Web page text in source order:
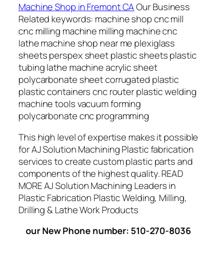
Machine Shop in Fremont CAOur Business
Related keywords: machine shop cnc mill
cnc milling machine milling machine cnc
lathe machine shop near me plexiglass
sheets perspex sheet plastic sheets plastic
tubing lathe machine acrylic sheet
polycarbonate sheet corrugated plastic
plastic containers cnc router plastic welding
machine tools vacuum forming
polycarbonate cnc programming
This high level of expertise makes it possible
for AJ Solution Machining Plastic fabrication
services to create custom plastic parts and
components of the highest quality. READ
MORE AJ Solution Machining Leaders in
Plastic Fabrication Plastic Welding, Milling,
Drilling & Lathe Work Products
our New Phone number: 510-270-8036